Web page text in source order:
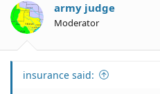
army judge
Moderator
insurance said: